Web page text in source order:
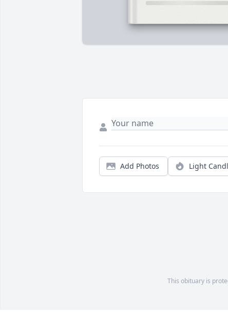
Add Photos Light
This obituary is